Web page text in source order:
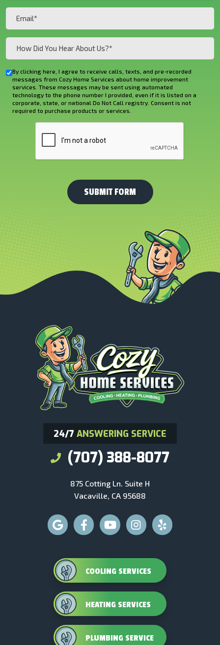
(Required)
Hear
About
Us?
Checkbox
By clicking here, I agree to receive calls, texts, and pre-recorded
messages from Cozy Home Services about home improvement
services. These messages may be sent using automated
technology to the phone number I provided, even if it is listed on a
corporate, state, or national Do Not Call registry. Consent is not
required to purchase products or services.
24/7 ANSWERING SERVICE
(707) 388-8077
875 Cotting Ln. Suite H
Vacaville, CA 95688
COOLING SERVICES
HEATING SERVICES
PLUMBING SERVICE